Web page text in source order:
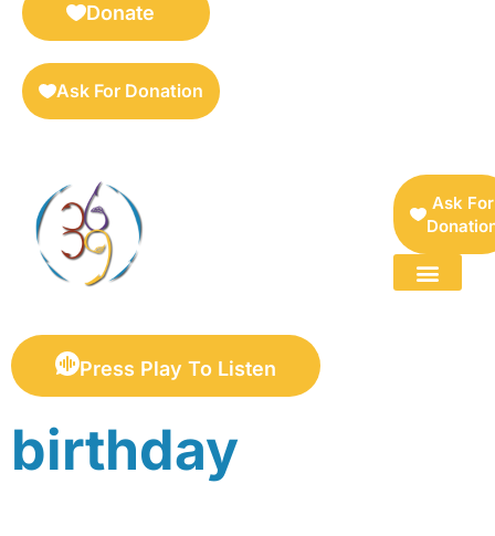
Donate
Ask For Donation
Ask For
Press Play To Listen
birthday